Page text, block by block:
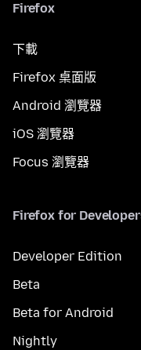
Firefox
下載
Firefox 桌面版
Android 瀏覽器
iOS 瀏覽器
Focus 瀏覽器
Firefox for
Developer Edition
Beta
Beta for Android
Nightly